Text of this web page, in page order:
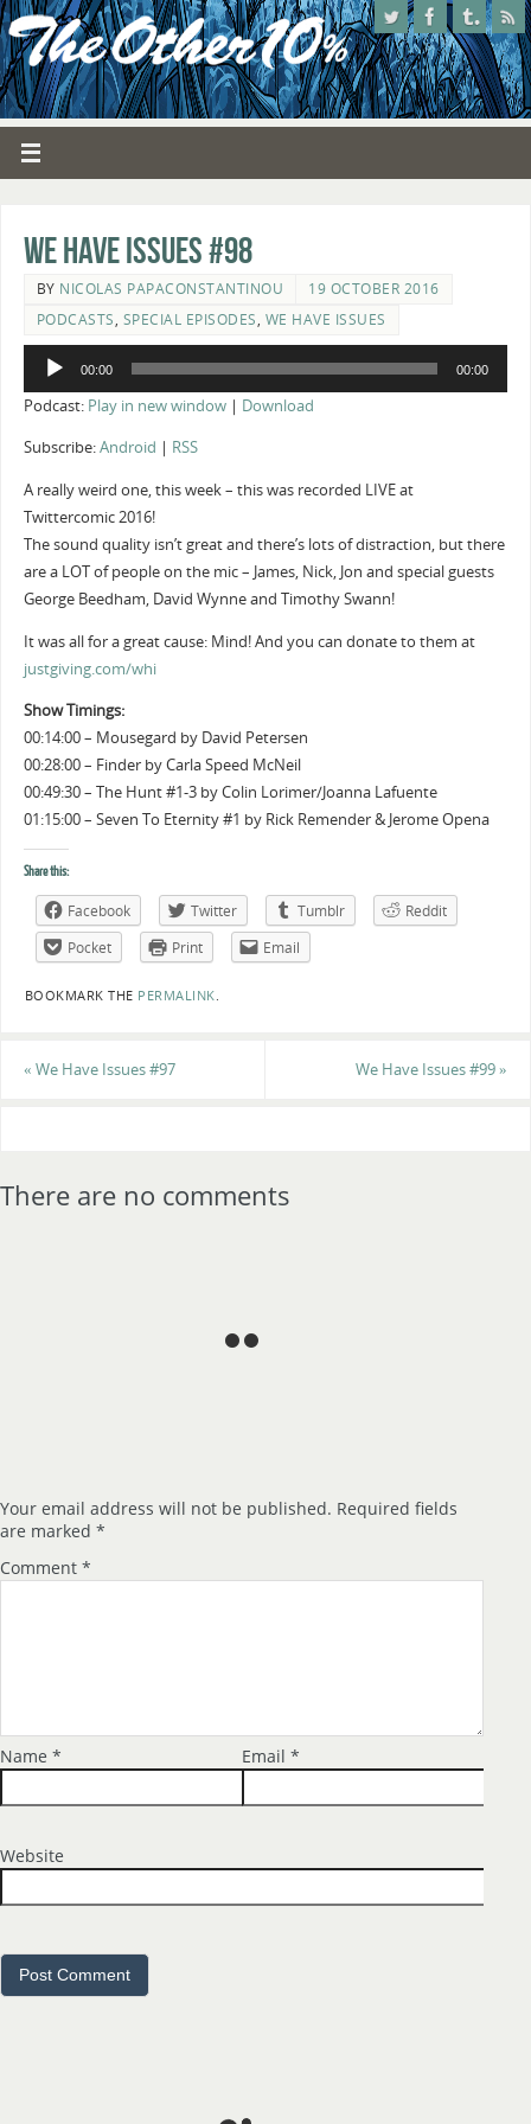
We Have Issues #98
BY NICOLAS PAPACONSTANTINOU
19 OCTOBER 2016
PODCASTS, SPECIAL EPISODES, WE HAVE ISSUES
Audio
00:00 00:00
Podcast: Play in new window| Download
Subscribe:Android RSS
A really weird one, this week – this was recorded LIVE at
Twittercomic 2016!
The sound quality isn’t great and there’s lots of distraction, but there
are a LOT of people on the mic – James, Nick, Jon and special guests
George Beedham, David Wynne and Timothy Swann!
It was all for a great cause: Mind! And you can donate to them at
justgiving.com/whi
Show Timings:
00:14:00 – Mousegard by David Petersen
00:28:00 – Finder by Carla Speed McNeil
00:49:30 – The Hunt #1-3 by Colin Lorimer/Joanna Lafuente
01:15:00 – Seven To Eternity #1 by Rick Remender & Jerome Opena
Share this:
Facebook Twitter Tumblr
Reddit
Pocket
Print Email
BOOKMARK THE PERMALINK.
« We Have Issues #97 We Have Issues #99»